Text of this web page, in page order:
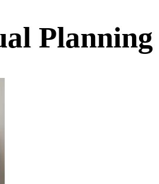
Planning